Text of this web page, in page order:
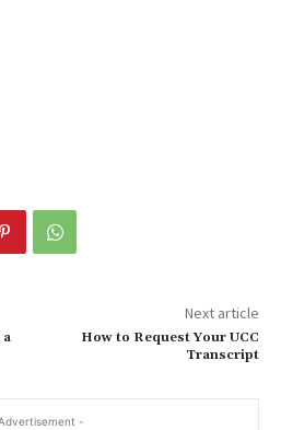
a
Next article
How to Request Your UCC
Transcript
-